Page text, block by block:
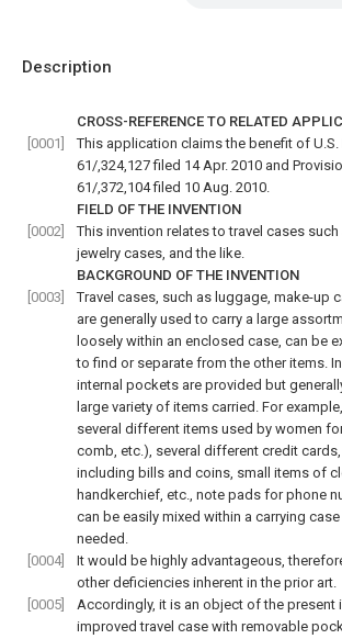
Description
CROSS-REFERENCE TO RELATED
[0001]
This application claims the benefit of
61/,324,127 filed 14 Apr. 2010 and
61/,372,104 filed 10 Aug. 2010.
FIELD OF THE INVENTION
[0002]
This invention relates to travel cases
jewelry cases, and the like.
BACKGROUND OF THE INVENTION
[0003]
Travel cases, such as luggage, make-up
are generally used to carry a large
loosely within an enclosed case, can be
to find or separate from the other items.
internal pockets are provided but
large variety of items carried. For
several different items used by women
comb, etc.), several different credit
including bills and coins, small items of
handkerchief, etc., note pads for phone
can be easily mixed within a carrying
needed.
[0004]
It would be highly advantageous,
other deficiencies inherent in the prior art.
[0005]
Accordingly, it is an object of the present
improved travel case with removable